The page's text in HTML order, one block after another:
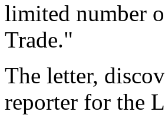
limited number
Trade."
The letter,
reporter for the